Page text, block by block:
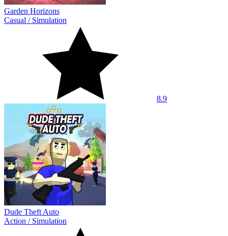
Garden Horizons
Casual / Simulation
8.9
Dude Theft Auto
Action / Simulation